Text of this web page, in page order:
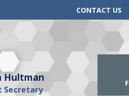
CONTACT US
Hultman
Secretary